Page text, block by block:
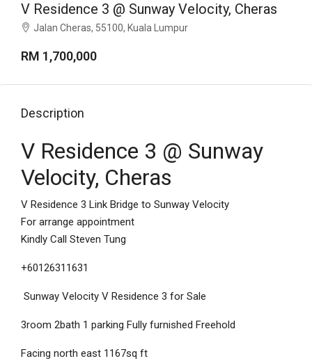
V Residence 3 @ Sunway Velocity, Cheras
Jalan Cheras, 55100, Kuala Lumpur
RM 1,700,000
Description
V Residence 3 @ Sunway
Velocity, Cheras
V Residence 3 Link Bridge to Sunway Velocity
For arrange appointment
Kindly Call Steven Tung
+60126311631
Sunway Velocity V Residence 3 for Sale
3room 2bath 1 parking Fully furnished Freehold
Facing north east 1167sq ft